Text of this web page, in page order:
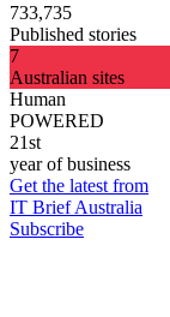
733,735
Published stories
7
Australian sites
Human
POWERED
21st
year of business
Get the latest from
IT Brief Australia
Subscribe